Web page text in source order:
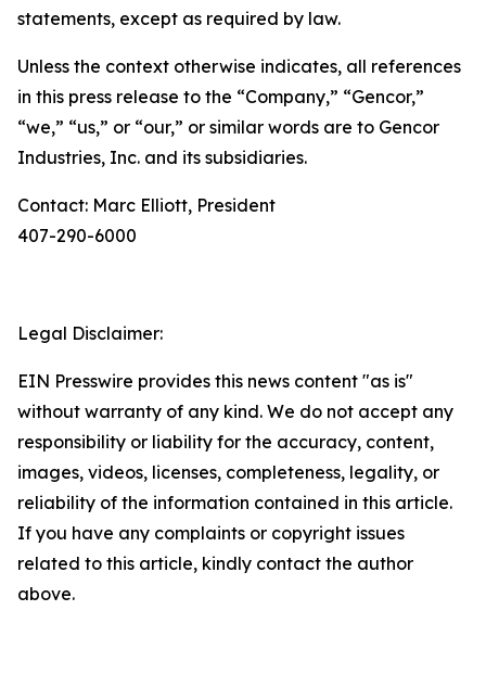
statements, except as required by law.
Unless the context otherwise indicates, all references
in this press release to the “Company,” “Gencor,”
“we,” “us,” or “our,” or similar words are to Gencor
Industries, Inc. and its subsidiaries.
Contact: Marc Elliott, President
407-290-6000
Legal Disclaimer:
EIN Presswire provides this news content "as is"
without warranty of any kind. We do not accept any
responsibility or liability for the accuracy, content,
images, videos, licenses, completeness, legality, or
reliability of the information contained in this article.
If you have any complaints or copyright issues
related to this article, kindly contact the author
above.